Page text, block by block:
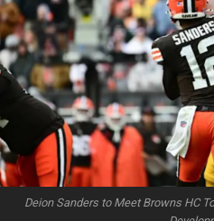
Deion Sanders to Meet Browns HC